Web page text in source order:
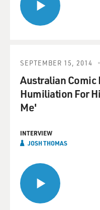
SEPTEMBER 15, 2014
Australian Comic
Humiliation For
Me'
INTERVIEW
JOSH THOMAS